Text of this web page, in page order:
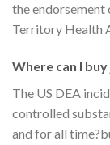
the
Territory Health
Where can I
The US DEA
controlled
and for all